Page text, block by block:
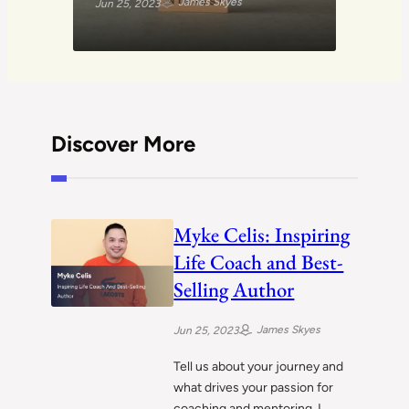
Jun 25, 2023
Discover More
Myke Celis: Inspiring
Life Coach and Best-
Selling Author
Jun 25, 2023 James Skyes
Tell us about your journey and
what drives your passion for